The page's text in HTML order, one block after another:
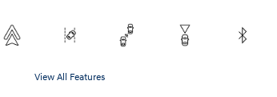
View All Features